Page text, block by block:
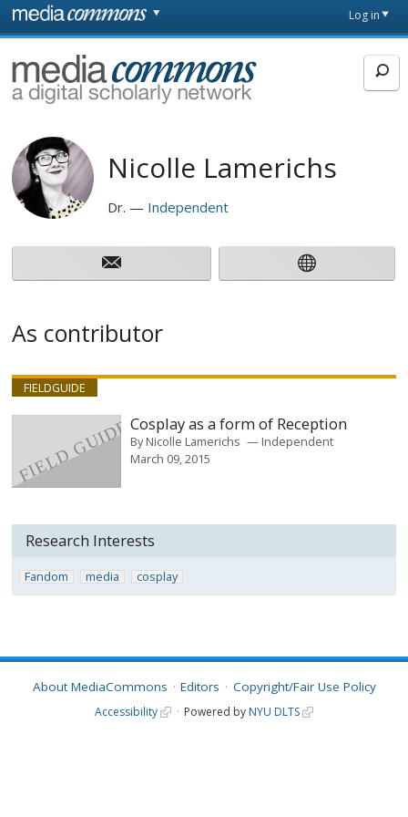
Skip to main content
page
Log in
MediaCommons
Nicolle Lamerichs
Dr. Independent
As contributor
FIELDGUIDE
Cosplay as a form of Reception
ByNicolle Lamerichs
Independent
March 09, 2015
Research Interests
Fandom media cosplay
About MediaCommons Editors Copyright/Fair Use Policy
Accessibility Powered by NYU DLTS